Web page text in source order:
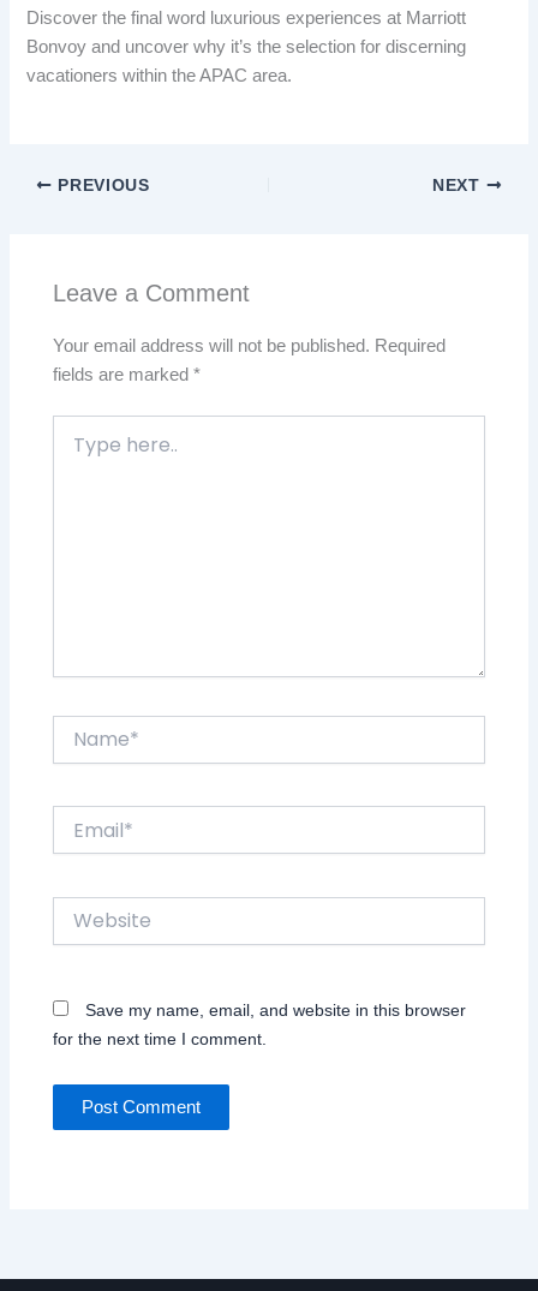
Discover the final word luxurious experiences at Marriott
Bonvoy and uncover why it’s the selection for discerning
vacationers within the APAC area.
PREVIOUS NEXT
Leave a Comment
Your email address will not be published. Required
fields are marked*
here..
Save my name, email, and website in this browser
for the next time I comment.